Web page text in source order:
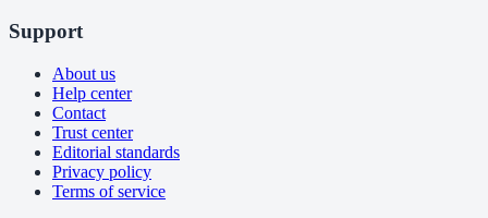
Support
About us
Help center
Contact
Trust center
Editorial standards
Privacy policy
Terms of service